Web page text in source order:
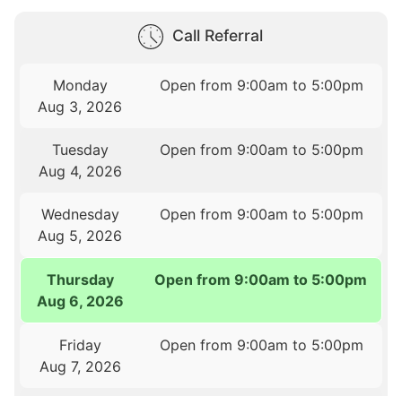
Call Referral
Monday
Aug 3, 2026
Open from 9:00am to 5:00pm
Tuesday
Aug 4, 2026
Open from 9:00am to 5:00pm
Wednesday
Aug 5, 2026
Open from 9:00am to 5:00pm
Thursday
Aug 6, 2026
Open from 9:00am to 5:00pm
Friday
Aug 7, 2026
Open from 9:00am to 5:00pm